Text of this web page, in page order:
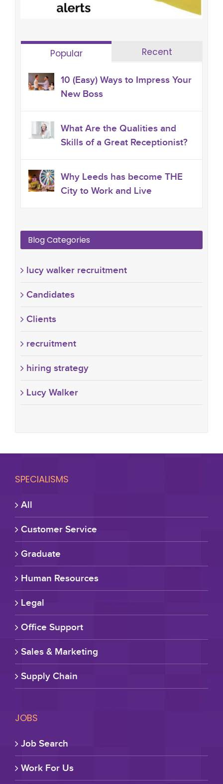
Popular Recent
10 (Easy) Ways to Impress Your
New Boss
What Are the Qualities and
Skills of a Great Receptionist?
Why Leeds has become THE
City to Work and Live
Blog Categories
lucy walker recruitment
Candidates
Clients
recruitment
hiring strategy
Lucy Walker
SPECIALISMS
All
Customer Service
Graduate
Human Resources
Legal
Office Support
Sales & Marketing
Supply Chain
JOBS
Job Search
Work For Us